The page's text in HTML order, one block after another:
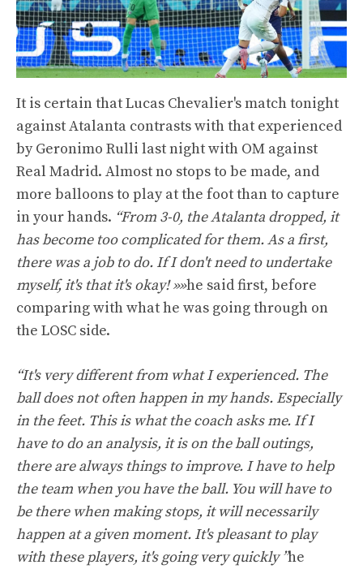
It is certain that Lucas Chevalier's match tonight
against Atalanta contrasts with that experienced
by Geronimo Rulli last night with OM against
Real Madrid. Almost no stops to be made, and
more balloons to play at the foot than to capture
in your hands. “From 3-0, the Atalanta dropped, it
has become too complicated for them. As a first,
there was a job to do. If I don't need to undertake
myself, it's that it's okay! »»he said first, before
comparing with what he was going through on
the LOSC side.
“It's very different from what I experienced. The
ball does not often happen in my hands. Especially
in the feet. This is what the coach asks me. If I
have to do an analysis, it is on the ball outings,
there are always things to improve. I have to help
the team when you have the ball. You will have to
be there when making stops, it will necessarily
happen at a given moment. It's pleasant to play
with these players, it's going very quickly ”he